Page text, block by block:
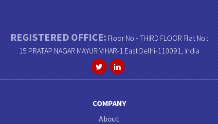
REGISTERED OFFICE:Floor No.- THIRD FLOOR Flat No.:
15 PRATAP NAGAR MAYUR VIHAR-1 East Delhi-110091, India
COMPANY
About